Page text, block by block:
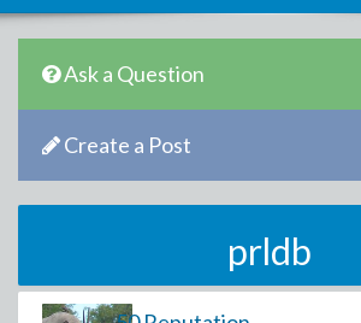
Ask a Question
Create a Post
prldb